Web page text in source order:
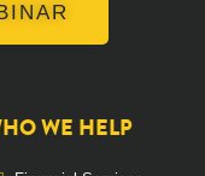
WE HELP